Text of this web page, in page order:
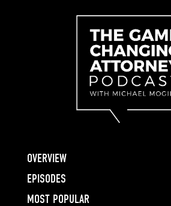
OVERVIEW
EPISODES
MOST POPULAR